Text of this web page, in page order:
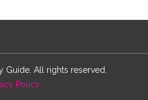
All rights reserved.
Policy